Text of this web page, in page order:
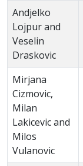
Andjelko
Lojpur and
Veselin
Draskovic
Mirjana
Cizmovic,
Milan
Lakicevic and
Milos
Vulanovic